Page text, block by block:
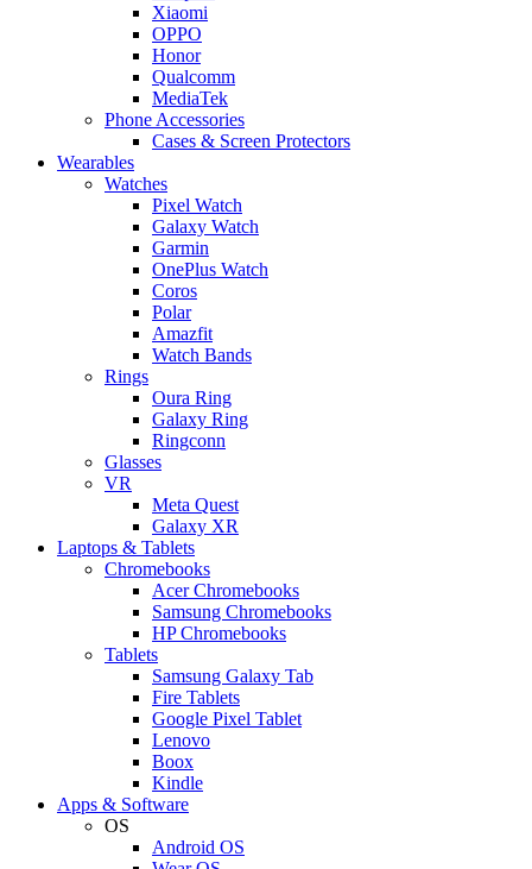
Xiaomi
OPPO
Honor
Qualcomm
MediaTek
Phone Accessories
Cases & Screen Protectors
Wearables
Watches
Pixel Watch
Galaxy Watch
Garmin
OnePlus Watch
Coros
Polar
Amazfit
Watch Bands
Rings
Oura Ring
Galaxy Ring
Ringconn
Glasses
VR
Meta Quest
Galaxy XR
Laptops & Tablets
Chromebooks
Acer Chromebooks
Samsung Chromebooks
HP Chromebooks
Tablets
Samsung Galaxy Tab
Fire Tablets
Google Pixel Tablet
Lenovo
Boox
Kindle
Apps & Software
OS
Android OS